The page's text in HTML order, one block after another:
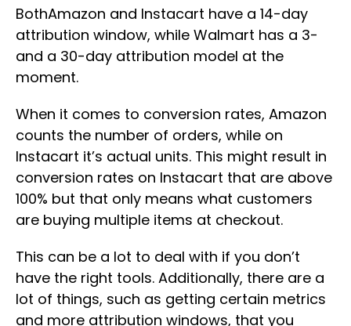
BothAmazon and Instacart have a 14-day
attribution window, while Walmart has a 3-
and a 30-day attribution model at the
moment.
When it comes to conversion rates, Amazon
counts the number of orders, while on
Instacart it’s actual units. This might result in
conversion rates on Instacart that are above
100% but that only means what customers
are buying multiple items at checkout.
This can be a lot to deal with if you don’t
have the right tools. Additionally, there are a
lot of things, such as getting certain metrics
and more attribution windows, that you